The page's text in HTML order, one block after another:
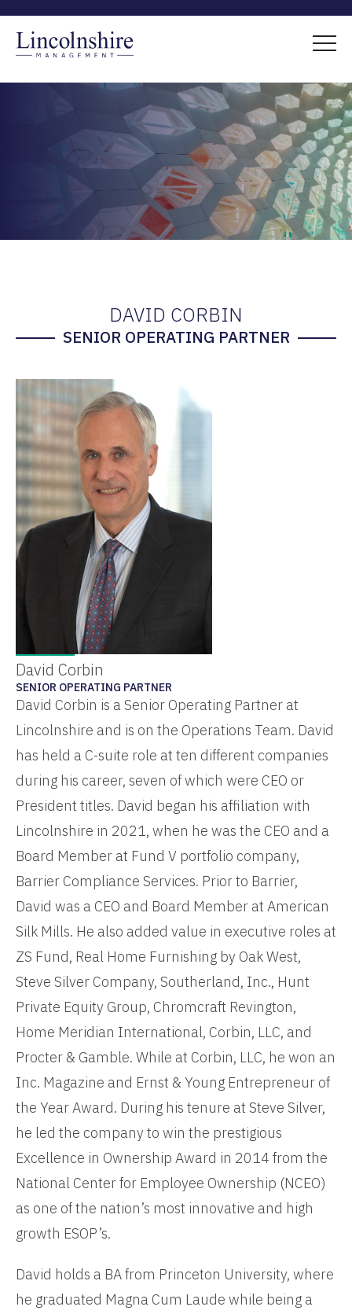
DAVID CORBIN
SENIOR OPERATING PARTNER
David Corbin
SENIOR OPERATING PARTNER
David Corbin is a Senior Operating Partner at
Lincolnshire and is on the Operations Team. David
has held a C-suite role at ten different companies
during his career, seven of which were CEO or
President titles. David began his affiliation with
Lincolnshire in 2021, when he was the CEO and a
Board Member at Fund V portfolio company,
Barrier Compliance Services. Prior to Barrier,
David was a CEO and Board Member at American
Silk Mills. He also added value in executive roles at
ZS Fund, Real Home Furnishing by Oak West,
Steve Silver Company, Southerland, Inc., Hunt
Private Equity Group, Chromcraft Revington,
Home Meridian International, Corbin, LLC, and
Procter & Gamble. While at Corbin, LLC, he won an
Inc. Magazine and Ernst & Young Entrepreneur of
the Year Award. During his tenure at Steve Silver,
he led the company to win the prestigious
Excellence in Ownership Award in 2014 from the
National Center for Employee Ownership (NCEO)
as one of the nation’s most innovative and high
growth ESOP’s.
David holds a BA from Princeton University, where
he graduated Magna Cum Laude while being a